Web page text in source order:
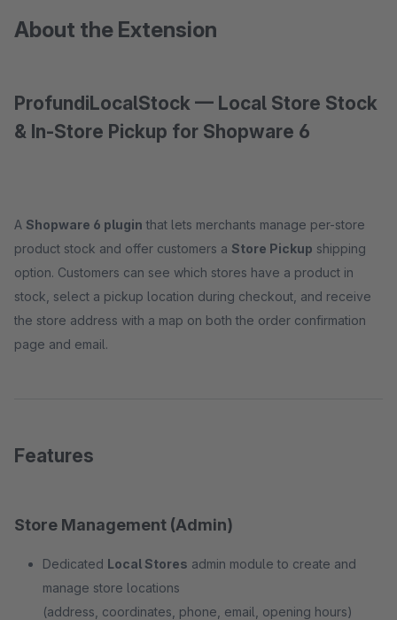
About the Extension
ProfundiLocalStock — Local Store Stock
& In-Store Pickup for Shopware 6
A Shopware 6 plugin that lets merchants manage per-store
product stock and offer customers a Store Pickup shipping
option. Customers can see which stores have a product in
stock, select a pickup location during checkout, and receive
the store address with a map on both the order confirmation
page and email.
Features
Store Management (Admin)
Dedicated Local Stores admin module to create and
manage store locations
(address, coordinates, phone, email, opening hours)